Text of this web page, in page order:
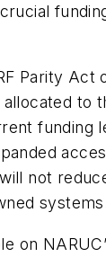
Parity Act
to
funding
not
on